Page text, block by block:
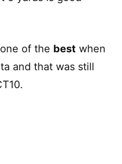
of the best when
and that was still